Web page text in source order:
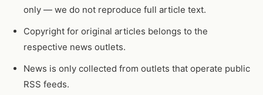
only — we do not reproduce full article text.
Copyright for original articles belongs to the
respective news outlets.
News is only collected from outlets that operate public
RSS feeds.